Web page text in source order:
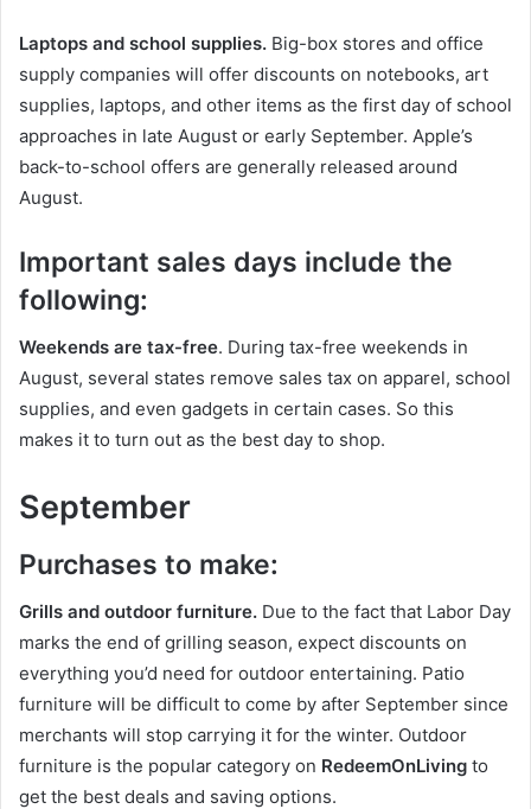
Laptops and school supplies. Big-box stores and office
supply companies will offer discounts on notebooks, art
supplies, laptops, and other items as the first day of school
approaches in late August or early September. Apple’s
back-to-school offers are generally released around
August.
Important sales days include the
following:
Weekends are tax-free. During tax-free weekends in
August, several states remove sales tax on apparel, school
supplies, and even gadgets in certain cases. So this
makes it to turn out as the best day to shop.
September
Purchases to make:
Grills and outdoor furniture. Due to the fact that Labor Day
marks the end of grilling season, expect discounts on
everything you’d need for outdoor entertaining. Patio
furniture will be difficult to come by after September since
merchants will stop carrying it for the winter. Outdoor
furniture is the popular category on RedeemOnLiving to
get the best deals and saving options.